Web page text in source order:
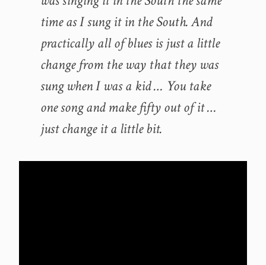
time as I sung it in the South. And
practically all of blues is just a little
change from the way that they was
sung when I was a kid … You take
one song and make fifty out of it …
just change it a little bit.